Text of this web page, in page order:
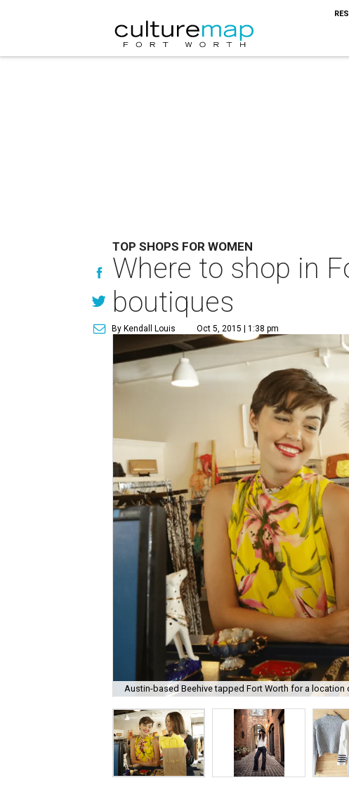
TOP SHOPS FOR WOMEN
Where to shop in
boutiques
By Kendall Louis Oct 5, 2015 | 1:38 pm
Austin-based Beehive tapped Fort Worth for a